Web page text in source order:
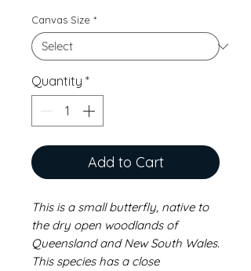
Canvas Size *
Quantity *
Add to Cart
This is a small butterfly, native to
the dry open woodlands of
Queensland and New South Wales.
This species has a close